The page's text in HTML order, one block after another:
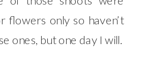
flowers only so haven’t
ones, but one day I will.